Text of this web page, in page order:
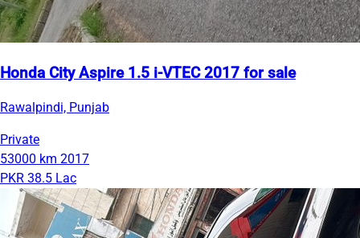
Honda City Aspire 1.5 i-VTEC 2017 for sale
Rawalpindi, Punjab
Private
53000 km 2017
PKR 38.5 Lac